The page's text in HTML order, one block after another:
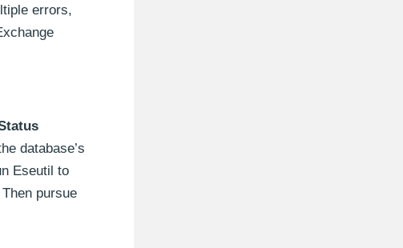
errors,
database’s
Eseutil to
pursue